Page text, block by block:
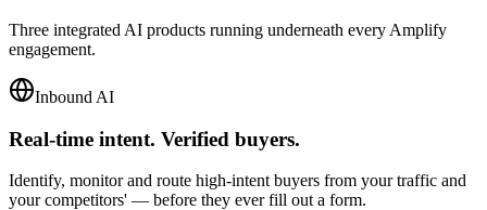
Three integrated AI products running underneath every Amplify
engagement.
Inbound AI
Real-time intent. Verified buyers.
Identify, monitor and route high-intent buyers from your traffic and
your competitors' — before they ever fill out a form.